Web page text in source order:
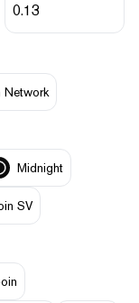
0.13
Network
Midnight
SV